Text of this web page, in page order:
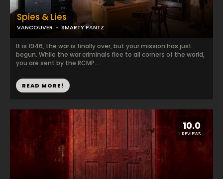
Spies & Lies
VANCOUVER SMARTY PANTZ
It is 1946, the war is finally over, but your mission has just
begun. While the war criminals flee to all corners of the world,
you are sent by the RCMP...
READ MORE!
10.0
1 REVIEWS